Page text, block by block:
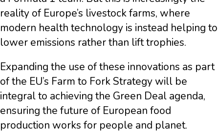
reality of Europe’s livestock farms, where
modern health technology is instead helping to
lower emissions rather than lift trophies.
Expanding the use of these innovations as part
of the EU’s Farm to Fork Strategy will be
integral to achieving the Green Deal agenda,
ensuring the future of European food
production works for people and planet.